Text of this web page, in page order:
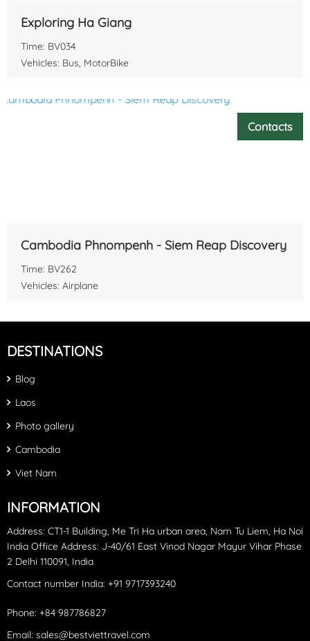
Exploring Ha Giang
Time: BV034
Vehicles: Bus, MotorBike
Contacts
Cambodia Phnompenh - Siem Reap Discovery
Time: BV262
Vehicles: Airplane
DESTINATIONS
Blog
Laos
Photo gallery
Cambodia
Viet Nam
INFORMATION
Address: CT1-1 Building, Me Tri Ha urban area, Nam Tu Liem, Ha Noi
India Office Address: J-40/61 East Vinod Nagar Mayur Vihar Phase
2 Delhi 110091, India
Contact number India: +91 9717393240‪
Phone: +84 987786827
Email: sales@bestviettravel.com